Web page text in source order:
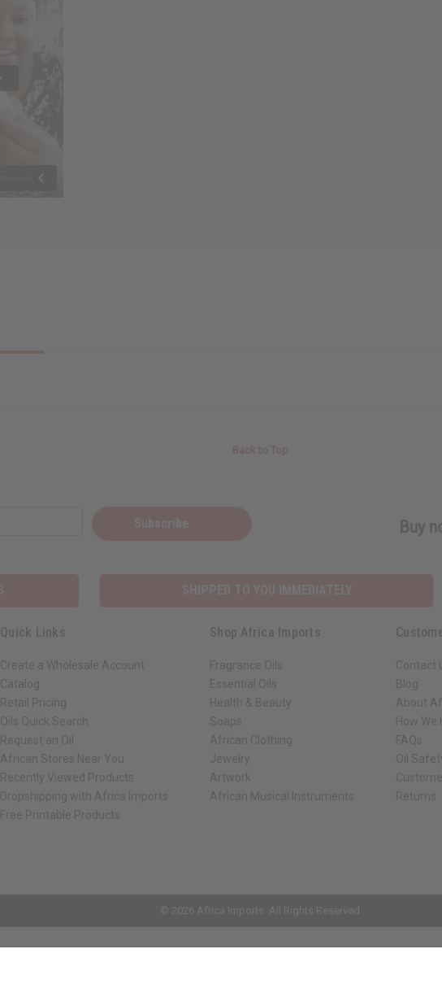
Buy
Quick Links
Create a Wholesale Account
Catalog
Retail Pricing
Oils Quick Search
Request an Oil
African Stores Near You
Recently Viewed Products
Dropshipping with Africa Imports
Free Printable Products
Shop Africa Imports
Fragrance Oils
Essential Oils
Health & Beauty
Soaps
African Clothing
Jewelry
Artwork
African Musical Instruments
Contact
Blog
About
How We
FAQs
Oil
Returns
© 2026 Africa Imports. All Rights Reserved